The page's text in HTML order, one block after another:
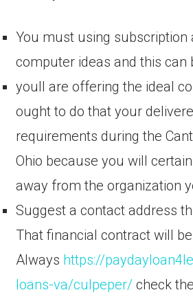
You must using subscription
computer ideas and this can
youll are offering the ideal
ought to do that your
requirements during the
Ohio because you will
away from the organization
Suggest a contact address
That financial contract will
Always https://
loans-va/culpeper/ check